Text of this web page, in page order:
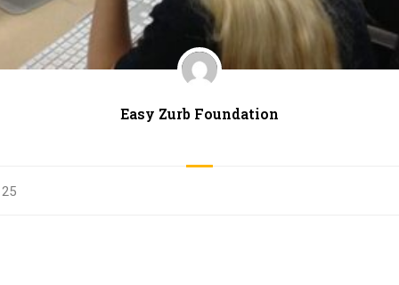
Easy Zurb Foundation